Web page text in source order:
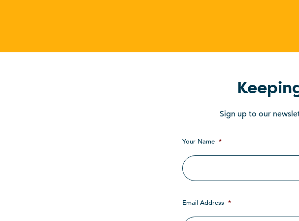
Sign up to our
Your Name *
Email Address *